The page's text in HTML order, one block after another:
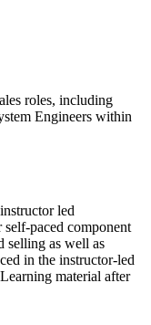
roles, including
Engineers within
led
paced component
selling as well as
in the instructor-led
material after